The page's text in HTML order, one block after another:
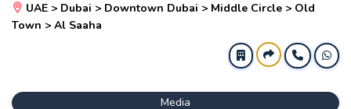
UAE > Dubai > Downtown Dubai > Middle Circle > Old
Town > Al Saaha
Media